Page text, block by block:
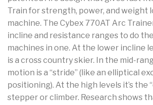
Train for strength, power, and weight
machine. The Cybex 770AT Arc
incline and resistance ranges to do
machines in one. At the lower incline
is a cross country skier. In the mid-
motion is a “stride” (like an elliptical
positioning). At the high levels it’s the
stepper or climber. Research shows